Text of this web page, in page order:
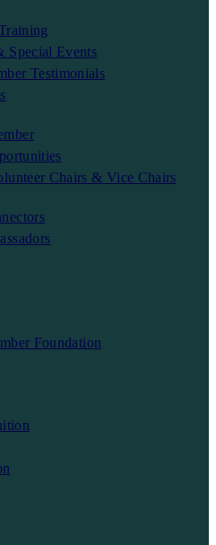
Special Events
Testimonials
Chairs & Vice Chairs
Foundation